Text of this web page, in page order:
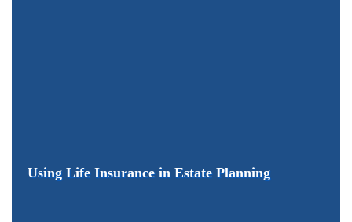
​Using Life Insurance in Estate Planning